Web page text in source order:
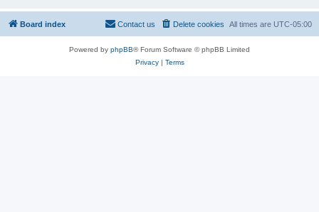
Board index All times are UTC-05:00
Delete cookies
Contact us
Powered by phpBB® Forum Software © phpBB Limited
Privacy| Terms